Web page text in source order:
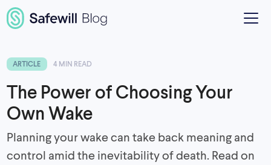
ARTICLE 4 MIN READ
The Power of Choosing Your
Own Wake
Planning your wake can take back meaning and
control amid the inevitability of death. Read on